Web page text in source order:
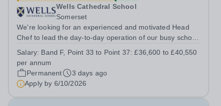
Wells Cathedral School
Somerset
We're looking for an experienced and motivated Head
Chef to lead the day-to-day operation of our busy school
Department. You'll be responsible for ensuring the
kitchen runs smoothly and efficiently,...
Salary: Band F, Point 33 to Point 37: £36,600 to £40,550
per annum
Permanent
3 days ago
Apply by 6/10/2026